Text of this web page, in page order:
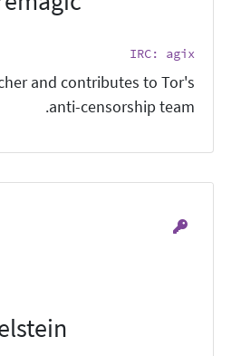
IRC: agix
and contributes to Tor's
anti-censorship team.